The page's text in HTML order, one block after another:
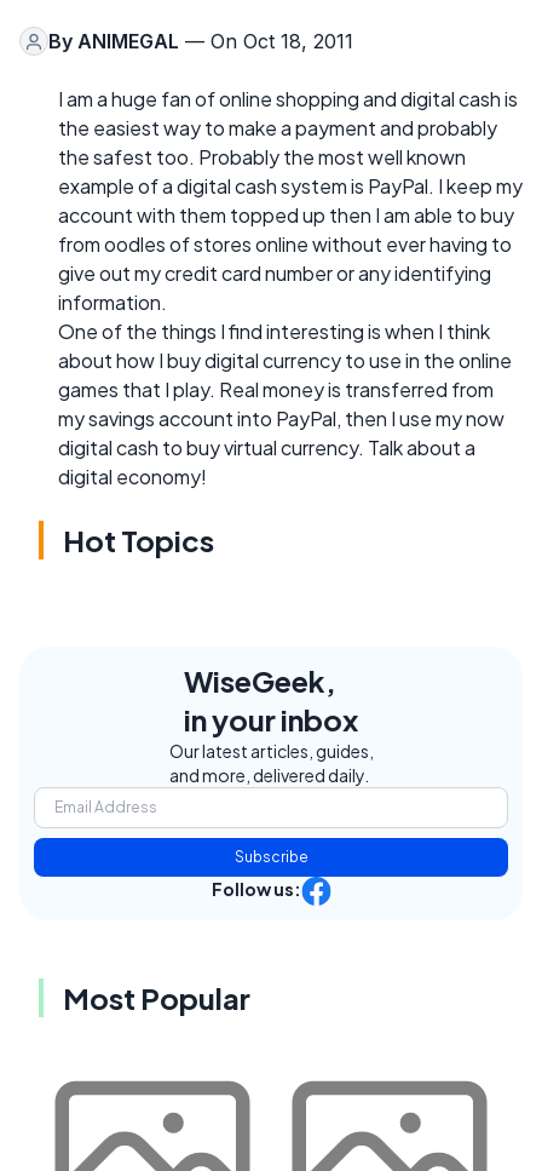
By ANIMEGAL — On Oct 18, 2011
I am a huge fan of online shopping and digital cash is
the easiest way to make a payment and probably
the safest too. Probably the most well known
example of a digital cash system is PayPal. I keep my
account with them topped up then I am able to buy
from oodles of stores online without ever having to
give out my credit card number or any identifying
information.
One of the things I find interesting is when I think
about how I buy digital currency to use in the online
games that I play. Real money is transferred from
my savings account into PayPal, then I use my now
digital cash to buy virtual currency. Talk about a
digital economy!
Hot Topics
WiseGeek,
in your inbox
Our latest articles, guides,
and more, delivered daily.
Subscribe
Follow us:
Most Popular